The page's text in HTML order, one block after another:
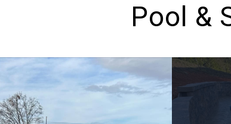
Pool &